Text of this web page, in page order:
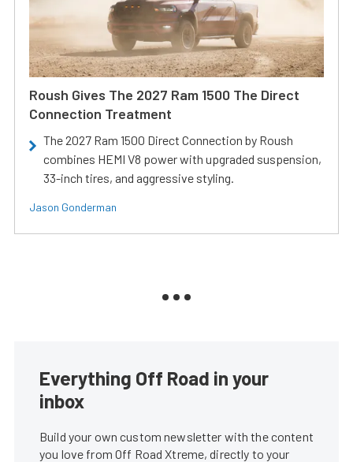
Roush Gives The 2027 Ram 1500 The Direct
Connection Treatment
The 2027 Ram 1500 Direct Connection by Roush
combines HEMI V8 power with upgraded suspension,
33-inch tires, and aggressive styling.
Jason Gonderman
Everything Off Road in your
inbox
Build your own custom newsletter with the content
you love from Off Road Xtreme, directly to your